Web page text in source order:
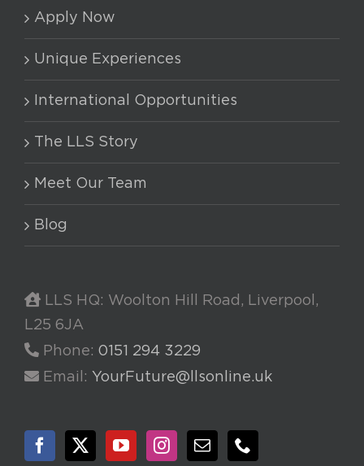
Apply Now
Unique Experiences
International Opportunities
The LLS Story
Meet Our Team
Blog
LLS HQ: Woolton Hill Road, Liverpool,
L25 6JA
Phone: 0151 294 3229
Email: YourFuture@llsonline.uk